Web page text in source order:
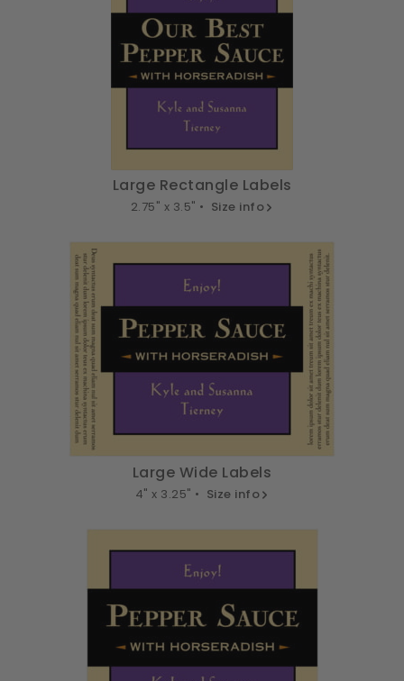
Large Rectangle Labels
2.75" x 3.5" • Size info
Large Wide Labels
4" x 3.25" • Size info